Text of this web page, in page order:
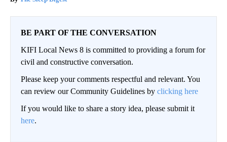
BE PART OF THE CONVERSATION
KIFI Local News 8 is committed to providing a forum for
civil and constructive conversation.
Please keep your comments respectful and relevant. You
can review our Community Guidelines by clicking here
If you would like to share a story idea, please submit it
here.